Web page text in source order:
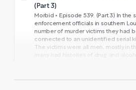
(Part 3)
Morbid • Episode 539. (Part 3) In the
enforcement officials in southern
number of murder victims they had
connected to an unidentified serial
The victims were all men, mostly in